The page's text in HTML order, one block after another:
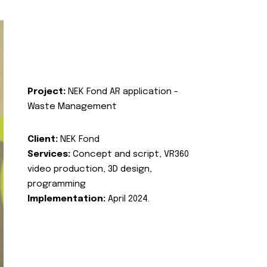
Project: NEK Fond AR application -
Waste Management
Client: NEK Fond
Services: Concept and script, VR360
video production, 3D design,
programming
Implementation: April 2024.